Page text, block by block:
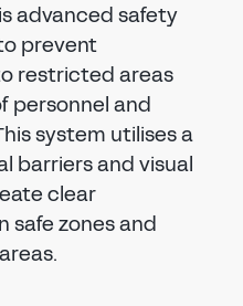
advanced safety
prevent
restricted areas
personnel and
system utilises a
barriers and visual
clear
safe zones and